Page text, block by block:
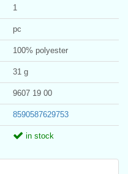
1
pc
100% polyester
31 g
9607 19 00
8590587629753
in stock